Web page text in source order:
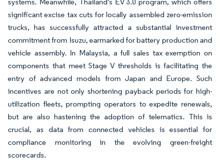
significant excise tax cuts for locally assembled zero-emission
trucks, has successfully attracted a substantial investment
commitment from Isuzu, earmarked for battery production and
vehicle assembly. In Malaysia, a full sales tax exemption on
components that meet Stage V thresholds is facilitating the
entry of advanced models from Japan and Europe. Such
incentives are not only shortening payback periods for high-
utilization fleets, prompting operators to expedite renewals,
but are also hastening the adoption of telematics. This is
crucial, as data from connected vehicles is essential for
compliance monitoring in the evolving green-freight
scorecards.